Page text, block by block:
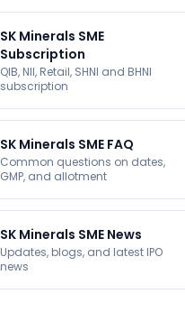
SK Minerals SME
Subscription
QIB, NII, Retail, SHNI and BHNI
subscription
SK Minerals SME FAQ
Common questions on dates,
GMP, and allotment
SK Minerals SME News
Updates, blogs, and latest IPO
news